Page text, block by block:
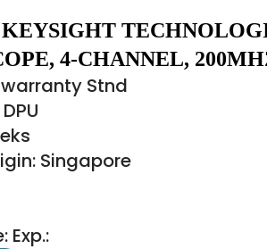
KEYSIGHT
4-CHANNEL,
Stnd
Singapore
Exp.: